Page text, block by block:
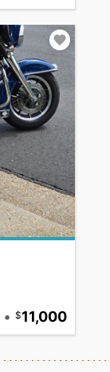
• 11,000